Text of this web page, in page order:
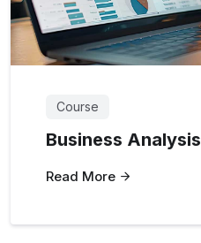
Course
Business Analysis
Read More